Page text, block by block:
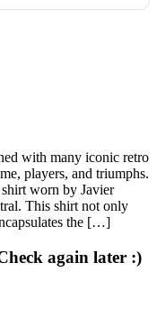
with many iconic retro
players, and triumphs.
worn by Javier
This shirt not only
the […]
again later :)